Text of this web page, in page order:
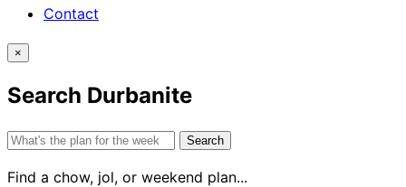
Contact
×
Search Durbanite
Search
Find a chow, jol, or weekend plan...